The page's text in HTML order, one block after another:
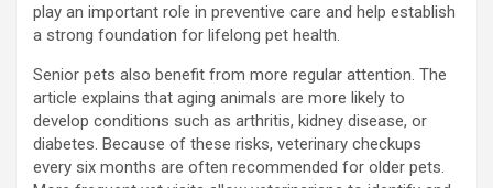
play an important role in preventive care and help establish
a strong foundation for lifelong pet health.
Senior pets also benefit from more regular attention. The
article explains that aging animals are more likely to
develop conditions such as arthritis, kidney disease, or
diabetes. Because of these risks, veterinary checkups
every six months are often recommended for older pets.